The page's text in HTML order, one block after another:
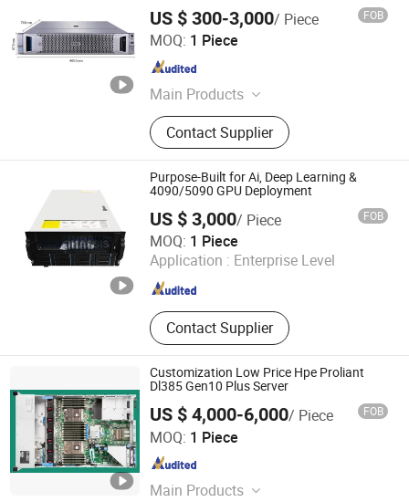
US $ 300-3,000/ Piece FOB
MOQ: 1 Piece
Main Products
Cisco, Network Switch, Router, Server,
Firewall, Module, H3C, Ruckus, Hpe,
Aruba
Contact Supplier
Anhui Borui Intelligent Technology Co., Ltd.
Anhui , China Since 2023
Purpose-Built for Ai, Deep Learning &
4090/5090 GPU Deployment
US $ 3,000/ Piece FOB
MOQ: 1 Piece
Application : Enterprise Level
Contact Supplier
One Chassis Technology Co., Ltd.
Guangdong , China Since 2021
Customization Low Price Hpe Proliant
Dl385 Gen10 Plus Server
US $ 4,000-6,000/ Piece FOB
MOQ: 1 Piece
Main Products
Beijing Xin Qi Dian Technology Co., Ltd.
Beijing , China Since 2022